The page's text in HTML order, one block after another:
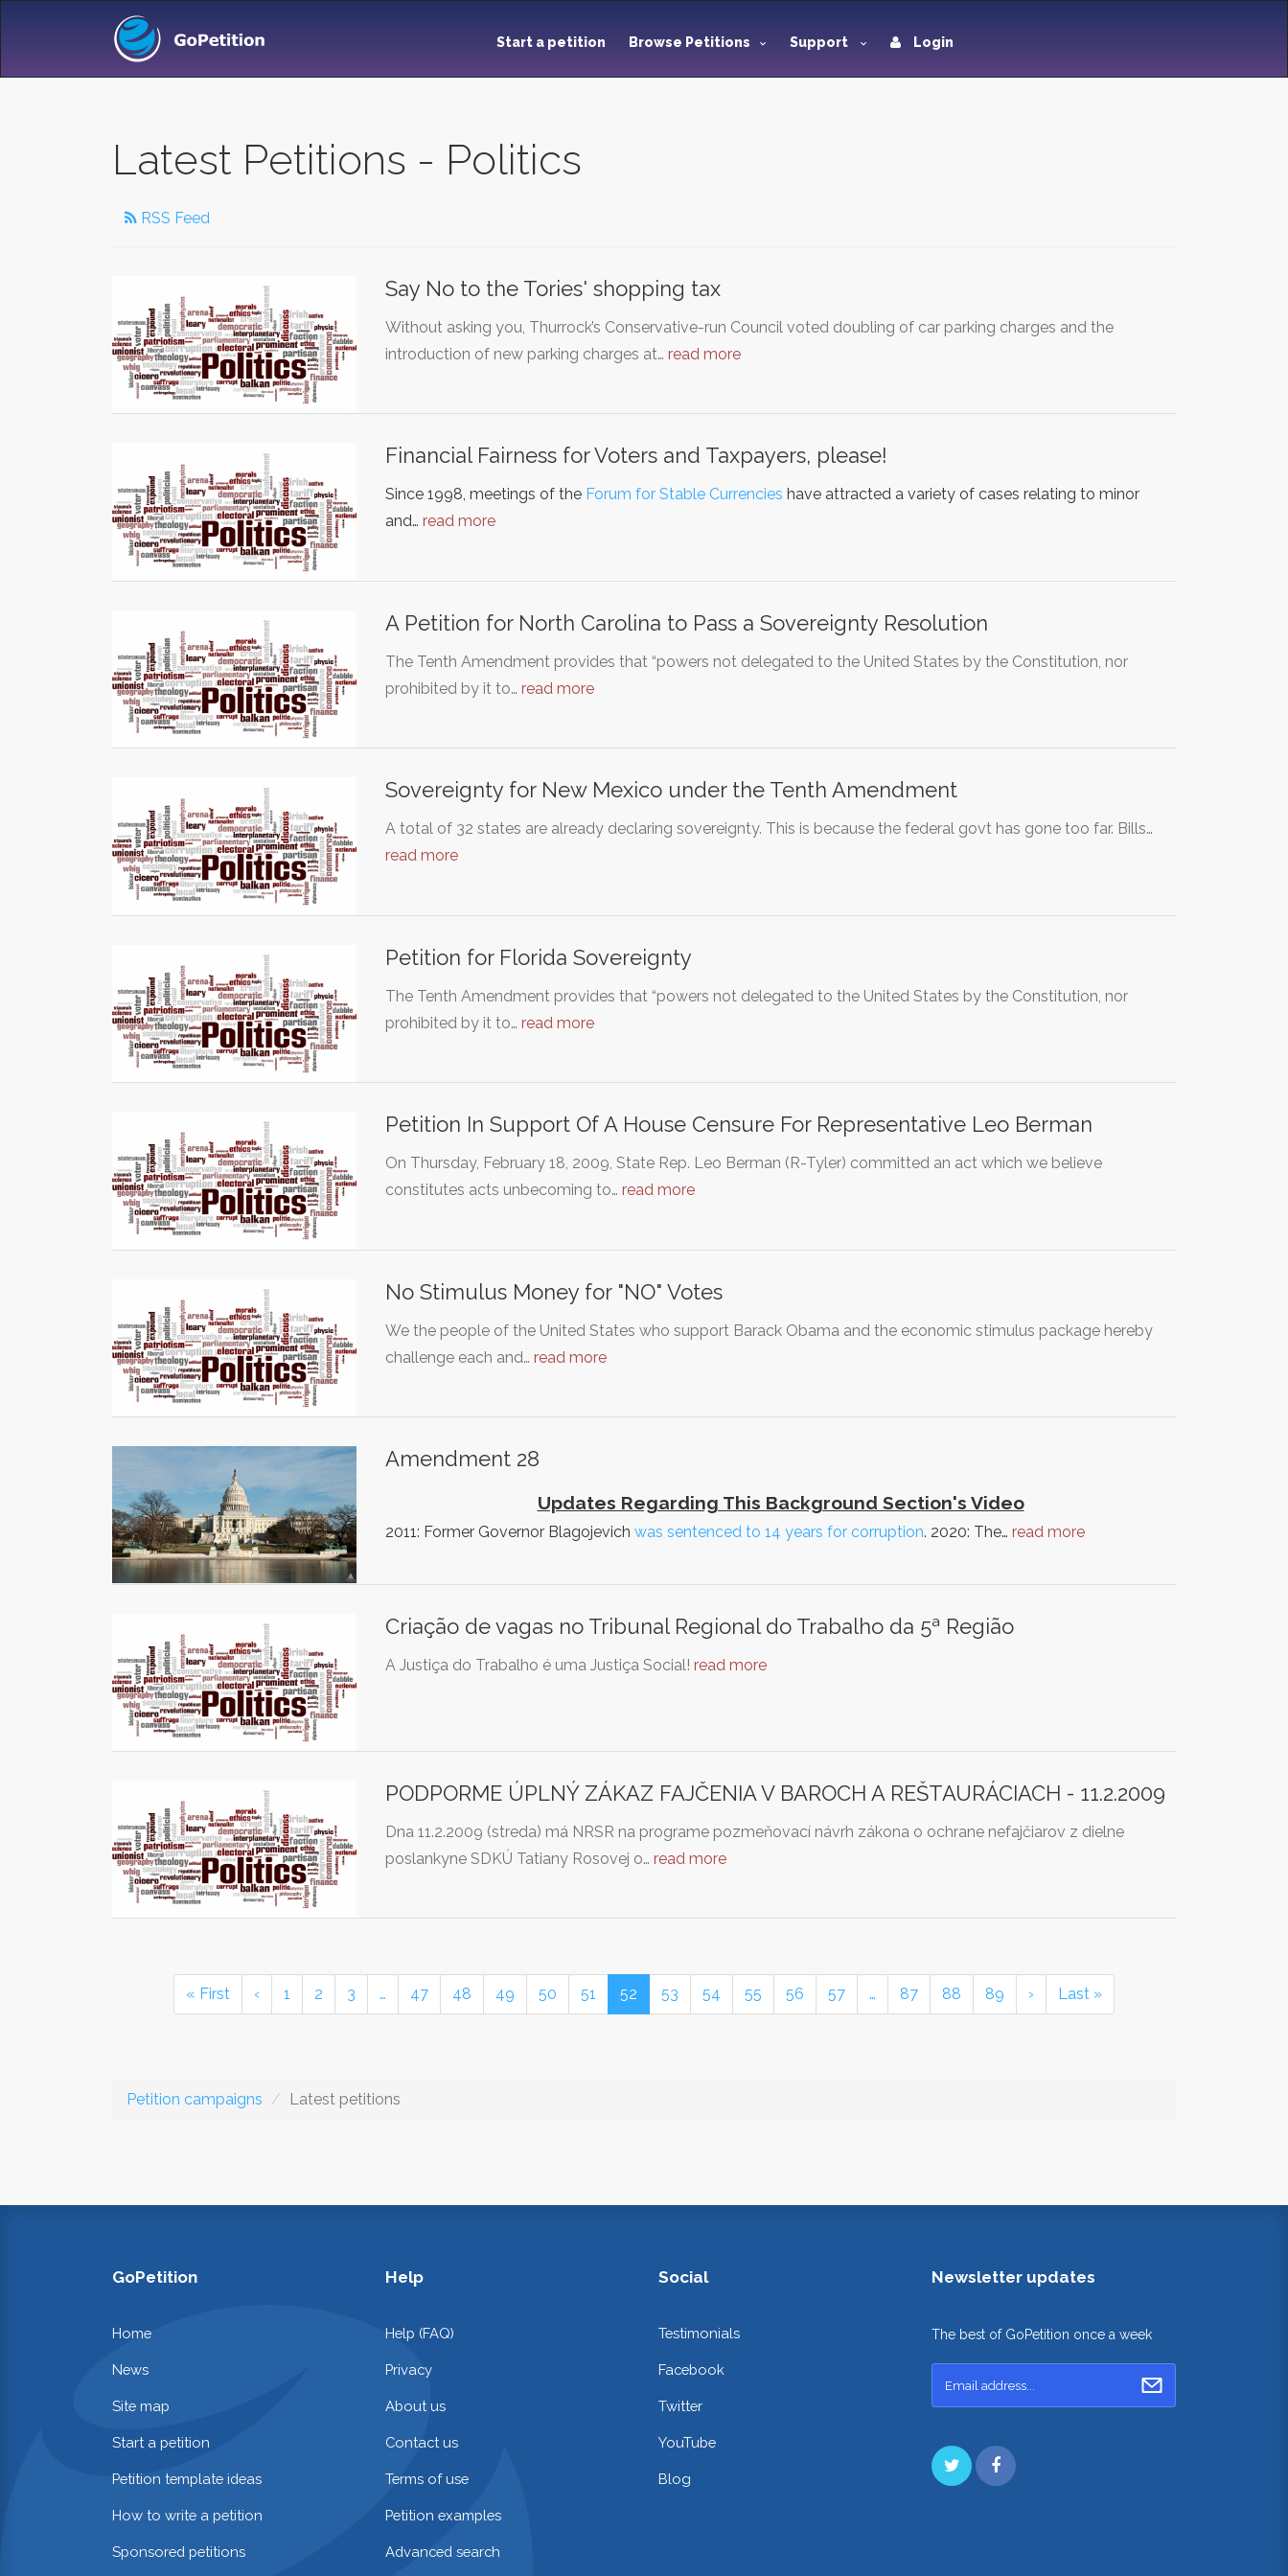
Start a petition Browse Petitions Support Login
Latest Petitions - Politics
RSS Feed
Say No to the Tories' shopping tax
Without asking you, Thurrock’s Conservative-run Council voted doubling of car parking charges and the
introduction of new parking charges at… read more
Financial Fairness for Voters and Taxpayers, please!
Since 1998, meetings of the Forum for Stable Currencies have attracted a variety of cases relating to minor
and… read more
A Petition for North Carolina to Pass a Sovereignty Resolution
The Tenth Amendment provides that “powers not delegated to the United States by the Constitution, nor
prohibited by it to… read more
Sovereignty for New Mexico under the Tenth Amendment
A total of 32 states are already declaring sovereignty. This is because the federal govt has gone too far. Bills…
read more
Petition for Florida Sovereignty
The Tenth Amendment provides that “powers not delegated to the United States by the Constitution, nor
prohibited by it to… read more
Petition In Support Of A House Censure For Representative Leo Berman
On Thursday, February 18, 2009, State Rep. Leo Berman (R-Tyler) committed an act which we believe
constitutes acts unbecoming to… read more
No Stimulus Money for "NO" Votes
We the people of the United States who support Barack Obama and the economic stimulus package hereby
challenge each and… read more
Amendment 28
Updates Regarding This Background Section's Video
2011: Former Governor Blagojevich was sentenced to 14 years for corruption. 2020: The… read more
Criação de vagas no Tribunal Regional do Trabalho da 5ª Região
A Justiça do Trabalho é uma Justiça Social! read more
PODPORME ÚPLNÝ ZÁKAZ FAJČENIA V BAROCH A REŠTAURÁCIACH - 11.2.2009
Dna 11.2.2009 (streda) má NRSR na programe pozmeňovací návrh zákona o ochrane nefajčiarov z dielne
poslankyne SDKÚ Tatiany Rosovej o… read more
« First ‹ 1 2 3 … 47 48 49 50 51 52 53 54 55 56 57 … 87 88 89 › Last »
Petition campaigns Latest petitions
GoPetition
Home
News
Site map
Start a petition
Petition template ideas
How to write a petition
Sponsored petitions
Help
Help (FAQ)
Privacy
About us
Contact us
Terms of use
Petition examples
Advanced search
Social
Testimonials
Facebook
Twitter
YouTube
Blog
Newsletter updates
The best of GoPetition once a week